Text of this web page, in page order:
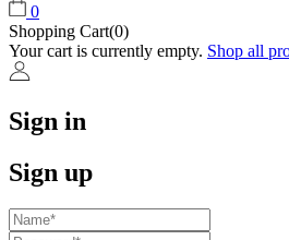
0
Shopping Cart(0)
Your cart is currently empty. Shop all
Sign in
Sign up